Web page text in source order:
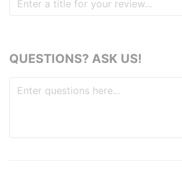
QUESTIONS? ASK US!